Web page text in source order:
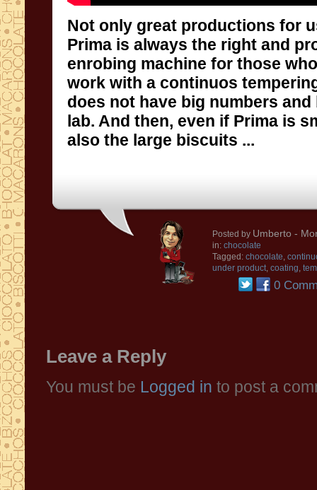
Not only great productions for
Prima is always the right and
enrobing machine for those who
work with a continuos
does not have big numbers and
lab. And then, even if Prima is
also the large biscuits ...
Posted by Umberto -
in: chocolate
Tagged: chocolate,
under product, coating,
0
Leave a Reply
You must be Logged in to post a